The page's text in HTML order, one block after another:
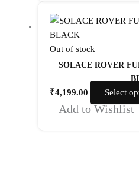
Out of stock
SOLACE ROVER
₹4,199.00 Select
Add to Wishlist